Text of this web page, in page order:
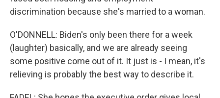
discrimination because she's married to a woman.
O'DONNELL: Biden's only been there for a week
(laughter) basically, and we are already seeing
some positive come out of it. It just is - I mean, it's
relieving is probably the best way to describe it.